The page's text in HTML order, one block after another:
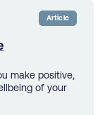
Article
make positive,
of your